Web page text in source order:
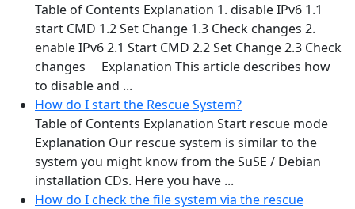
Table of Contents Explanation 1. disable IPv6 1.1
start CMD 1.2 Set Change 1.3 Check changes 2.
enable IPv6 2.1 Start CMD 2.2 Set Change 2.3 Check
changes Explanation This article describes how
to disable and ...
How do I start the Rescue System?
Table of Contents Explanation Start rescue mode
Explanation Our rescue system is similar to the
system you might know from the SuSE / Debian
installation CDs. Here you have ...
How do I check the file system via the rescue